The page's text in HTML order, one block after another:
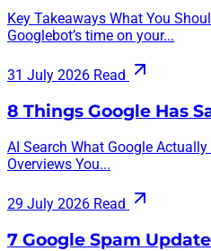
Key Takeaways What You
Googlebot’s time on your...
31 July 2026 Read
8 Things Google Has
AI Search What Google
Overviews You...
29 July 2026 Read
7 Google Spam